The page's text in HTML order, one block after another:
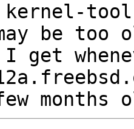
kernel-
be too
get